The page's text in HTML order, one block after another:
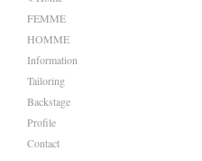
FEMME
HOMME
Information
Tailoring
Backstage
Profile
Contact